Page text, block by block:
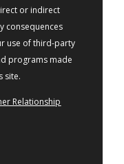
or indirect
consequences
use of third-party
programs made
site.
Relationship